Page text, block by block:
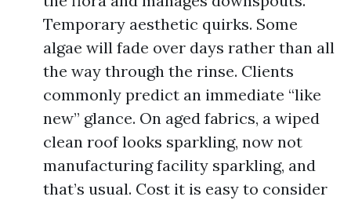
Temporary aesthetic quirks. Some
algae will fade over days rather than all
the way through the rinse. Clients
commonly predict an immediate “like
new” glance. On aged fabrics, a wiped
clean roof looks sparkling, now not
manufacturing facility sparkling, and
that’s usual. Cost it is easy to consider